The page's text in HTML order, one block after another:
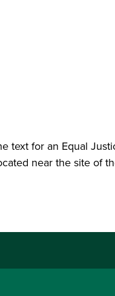
text for an Equal
near the site of